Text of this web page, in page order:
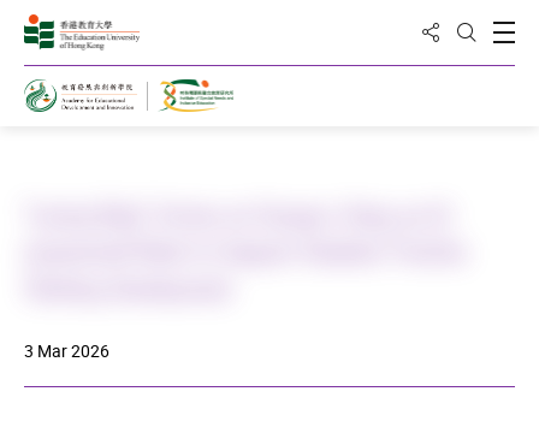
Share to
Open
3 Mar 2026